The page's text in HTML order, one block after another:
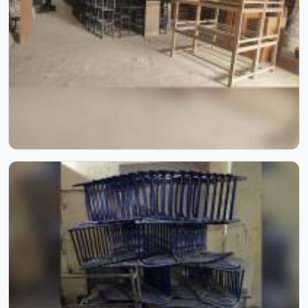
spent over six decades supplying furniture in built for
higher education environments. If you are looking for
College Furniture Manufacturers in , we operate from
Delhi, but our delivery and service extend across
already proved itself in real academic settings.
Playground Equipment